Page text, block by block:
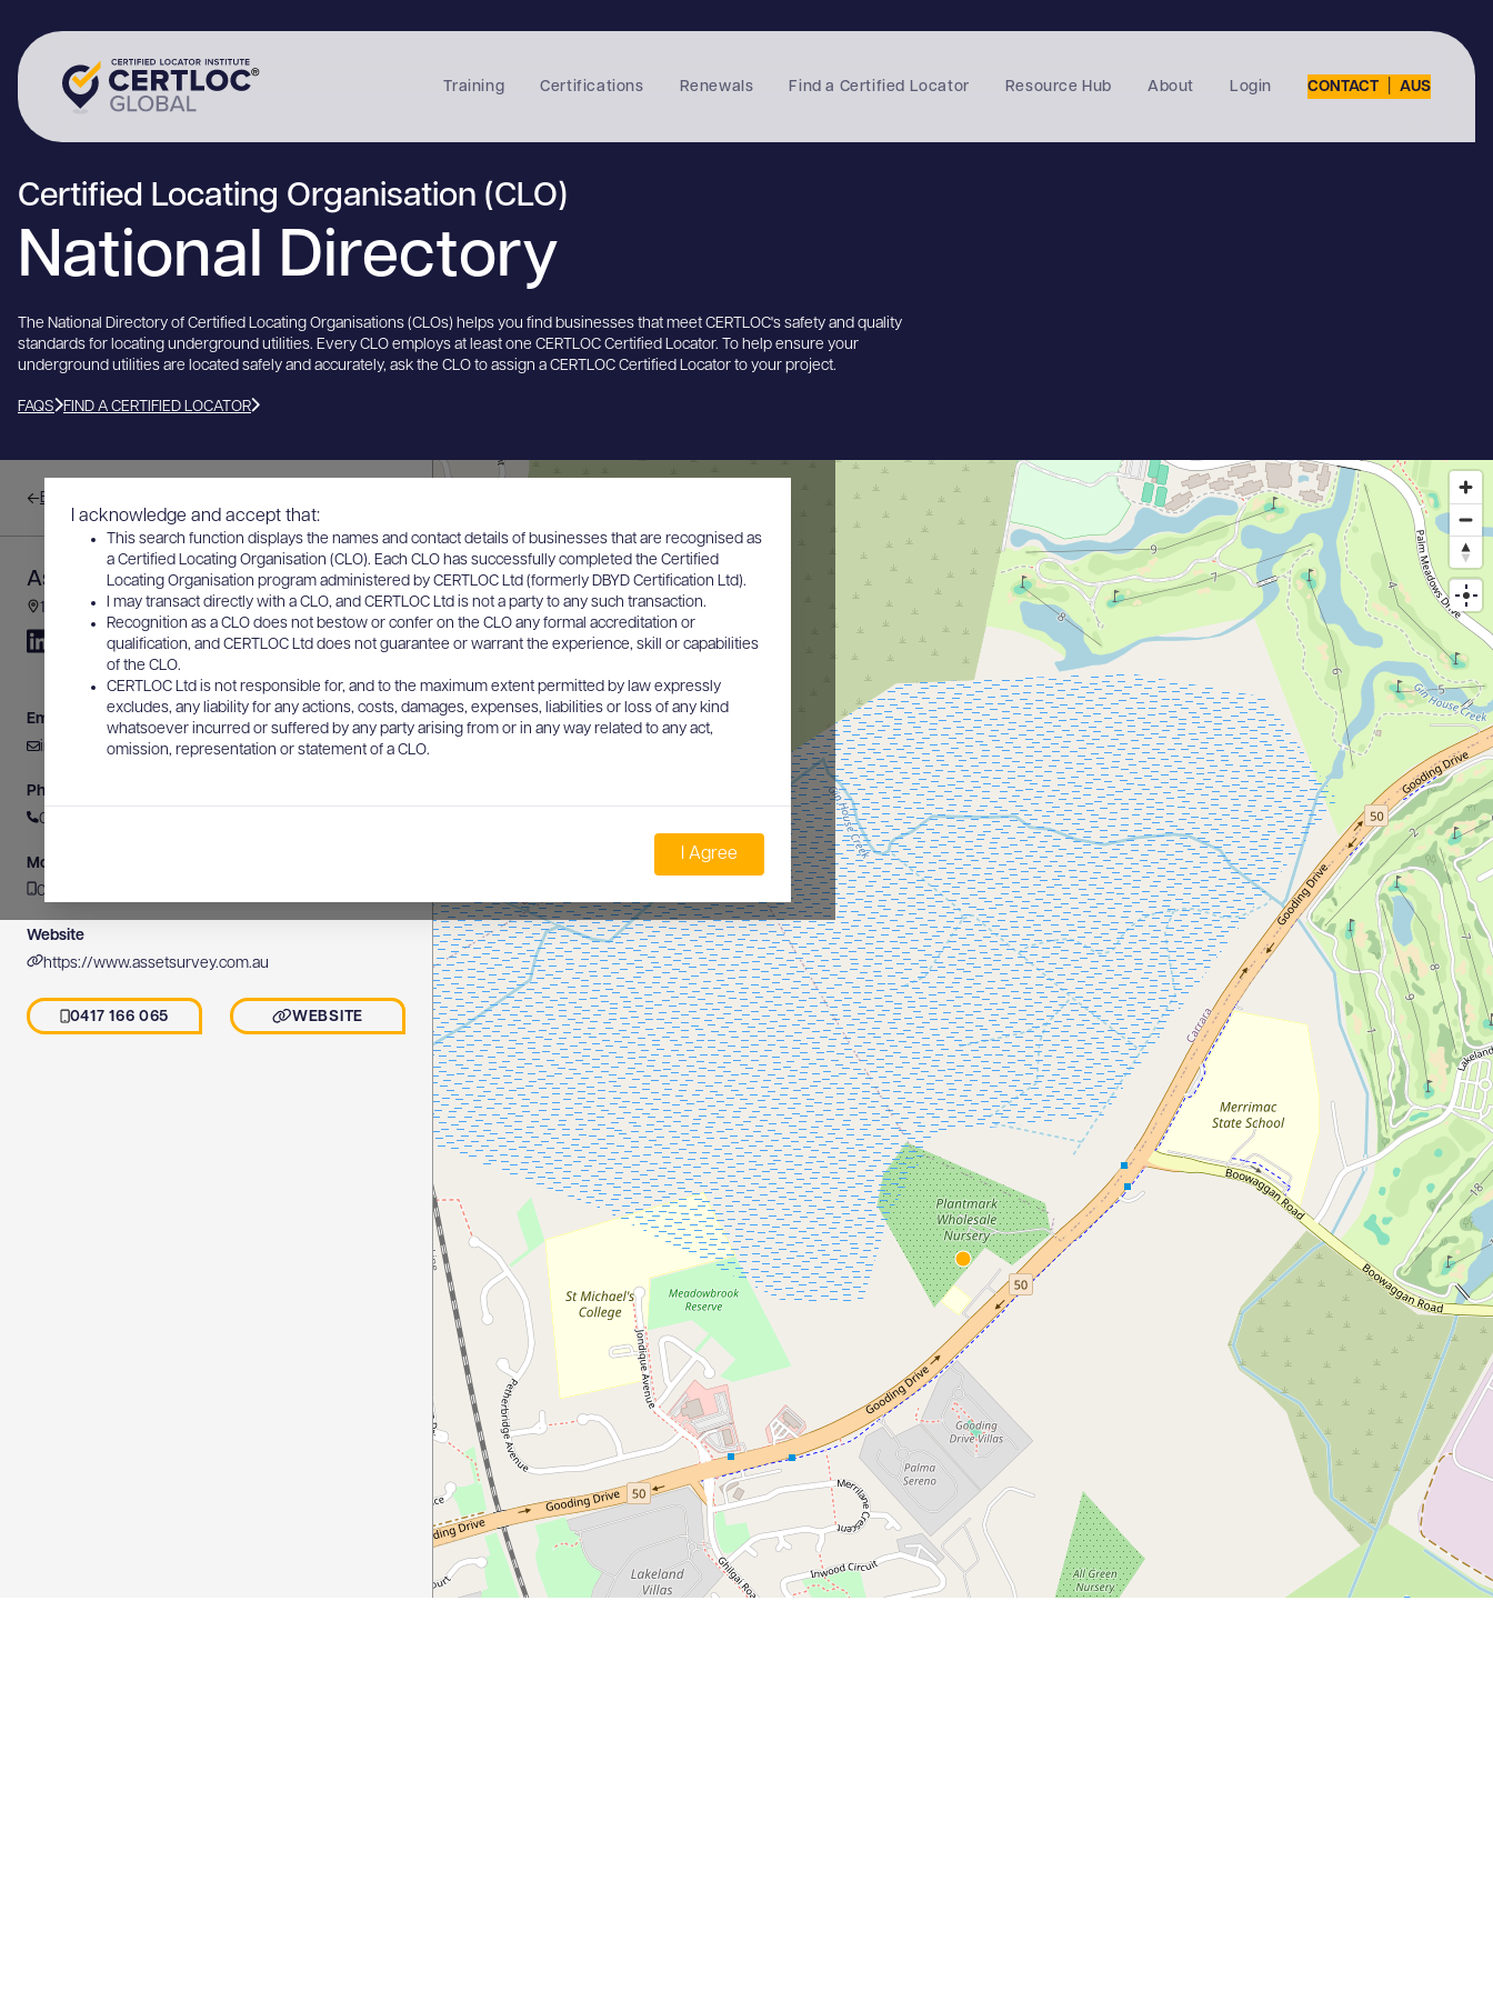
Training Certifications Renewals Find a Certified Locator Resource Hub About Login CONTACT AUS
Certified Locating Organisation (CLO)
National Directory
The National Directory of Certified Locating Organisations (CLOs) helps you find businesses that meet CERTLOC's safety and quality
standards for locating underground utilities. Every CLO employs at least one CERTLOC Certified Locator. To help ensure your
underground utilities are located safely and accurately, ask the CLO to assign a CERTLOC Certified Locator to your project.
FAQS FIND A CERTIFIED LOCATOR
I acknowledge and accept that:
This search function displays the names and contact details of businesses that are recognised as
a Certified Locating Organisation (CLO). Each CLO has successfully completed the Certified
Locating Organisation program administered by CERTLOC Ltd (formerly DBYD Certification Ltd).
I may transact directly with a CLO, and CERTLOC Ltd is not a party to any such transaction.
Recognition as a CLO does not bestow or confer on the CLO any formal accreditation or
qualification, and CERTLOC Ltd does not guarantee or warrant the experience, skill or capabilities
of the CLO.
CERTLOC Ltd is not responsible for, and to the maximum extent permitted by law expressly
excludes, any liability for any actions, costs, damages, expenses, liabilities or loss of any kind
whatsoever incurred or suffered by any party arising from or in any way related to any act,
omission, representation or statement of a CLO.
I Agree
Back to results
Asset Survey Solutions Pty Ltd
178 Gooding Drive, Merrimac, QLD, Australia
Email
info@assetsurvey.com.au
Phone
0429 503 047
Mobile
0417 166 065
Website
https://www.assetsurvey.com.au
0417 166 065 WEBSITE